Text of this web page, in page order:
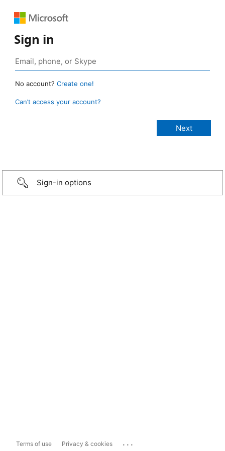
Sign in
No account? Create one!
Can’t access your account?
Sign-in options
Terms of use Privacy & cookies ...